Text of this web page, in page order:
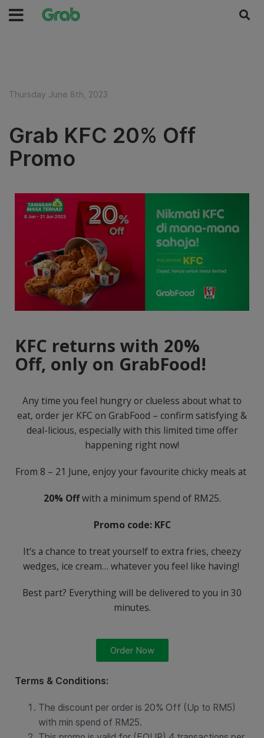
Thursday June 8th, 2023
Grab KFC 20% Off
Promo
KFC returns with 20%
Off, only on GrabFood!
Any time you feel hungry or clueless about what to
eat, order jer KFC on GrabFood – confirm satisfying &
deal-licious, especially with this limited time offer
happening right now!
From 8 – 21 June, enjoy your favourite chicky meals at
20% Offwith a minimum spend of RM25.
Promo code: KFC
It’s a chance to treat yourself to extra fries, cheezy
wedges, ice cream… whatever you feel like having!
Best part? Everything will be delivered to you in 30
minutes.
Order Now
Terms & Conditions:
The discount per order is 20% Off (Up to RM5)
with min spend of RM25.